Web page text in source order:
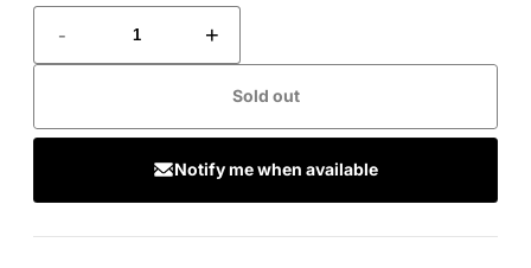
- +
Sold out
Notify me when available